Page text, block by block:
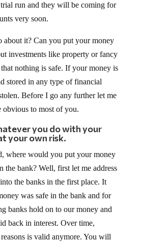
run and they will be coming for
very soon.
about it? Can you put your money
investments like property or fancy
nothing is safe. If your money is
stored in any type of financial
Before I go any further let me
obvious to most of you.
you do with your
your own risk.
where would you put your money
the bank? Well, first let me address
the banks in the first place. It
was safe in the bank and for
banks hold on to our money and
back in interest. Over time,
is valid anymore. You will